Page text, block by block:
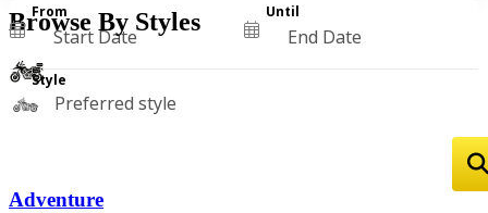
From Until
Style
Preferred style
Browse By Styles
Adventure